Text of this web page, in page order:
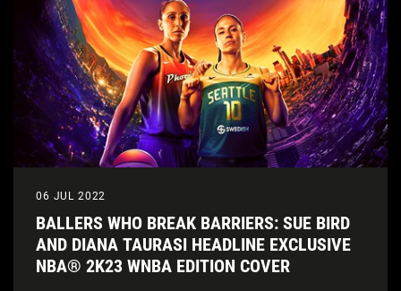
06 JUL 2022
BALLERS WHO BREAK BARRIERS: SUE BIRD
AND DIANA TAURASI HEADLINE EXCLUSIVE
NBA® 2K23 WNBA EDITION COVER